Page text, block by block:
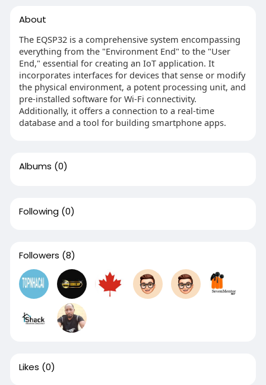
About
The EQSP32 is a comprehensive system encompassing
everything from the "Environment End" to the "User
End," essential for creating an IoT application. It
incorporates interfaces for devices that sense or modify
the physical environment, a potent processing unit, and
pre-installed software for Wi-Fi connectivity.
Additionally, it offers a connection to a real-time
database and a tool for building smartphone apps.
Albums (0)
Following (0)
Followers (8)
Likes (0)